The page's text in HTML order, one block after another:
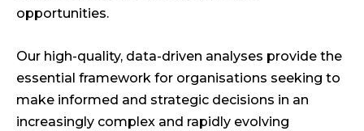
opportunities.
Our high-quality, data-driven analyses provide the
essential framework for organisations seeking to
make informed and strategic decisions in an
increasingly complex and rapidly evolving